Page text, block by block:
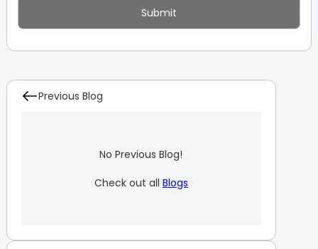
Previous Blog
No Previous Blog!
Check out all Blogs